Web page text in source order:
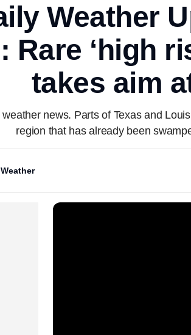
Weather
Rare ‘high
takes aim
news. Parts of Texas and
region that has already been